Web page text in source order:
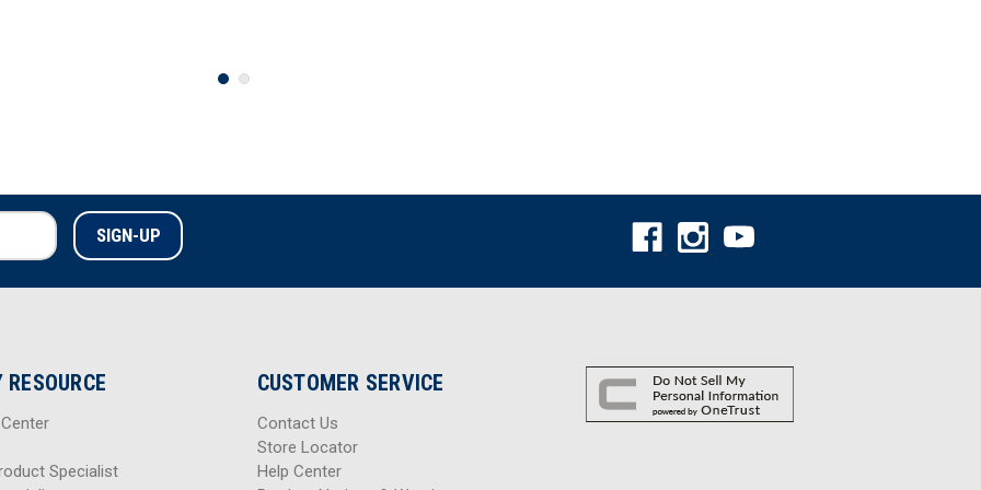
RESOURCE
Specialist
CUSTOMER SERVICE
Contact Us
Store Locator
Help Center